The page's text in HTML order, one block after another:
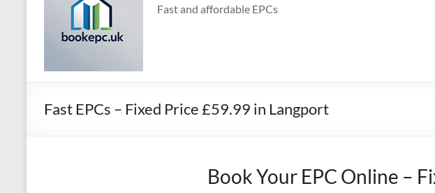
Fast and affordable EPCs
Fast EPCs – Fixed Price £59.99 in Langport
Book Your EPC Online –